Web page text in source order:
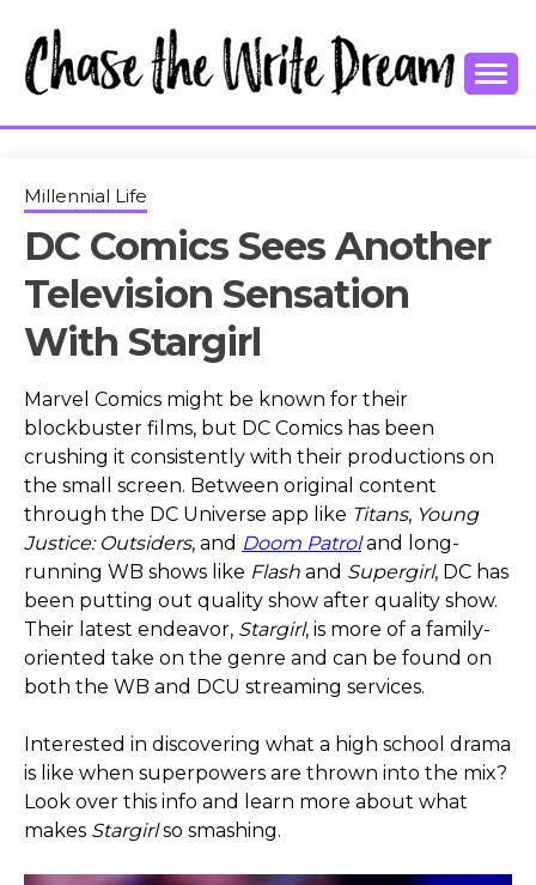
content
CHASE THE
WRITE
DREAM
Millennial Life
DC Comics Sees Another
Television Sensation
With Stargirl
Marvel Comics might be known for their
blockbuster films, but DC Comics has been
crushing it consistently with their productions on
the small screen. Between original content
through the DC Universe app like Titans, Young
Justice: Outsiders, and Doom Patroland long-
running WB shows like Flash and Supergirl, DC has
been putting out quality show after quality show.
Their latest endeavor, Stargirl, is more of a family-
oriented take on the genre and can be found on
both the WB and DCU streaming services.
Interested in discovering what a high school drama
is like when superpowers are thrown into the mix?
Look over this info and learn more about what
makes Stargirlso smashing.